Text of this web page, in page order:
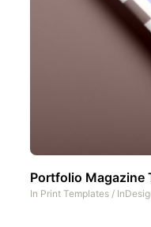
Portfolio Magazine
In Print Templates /